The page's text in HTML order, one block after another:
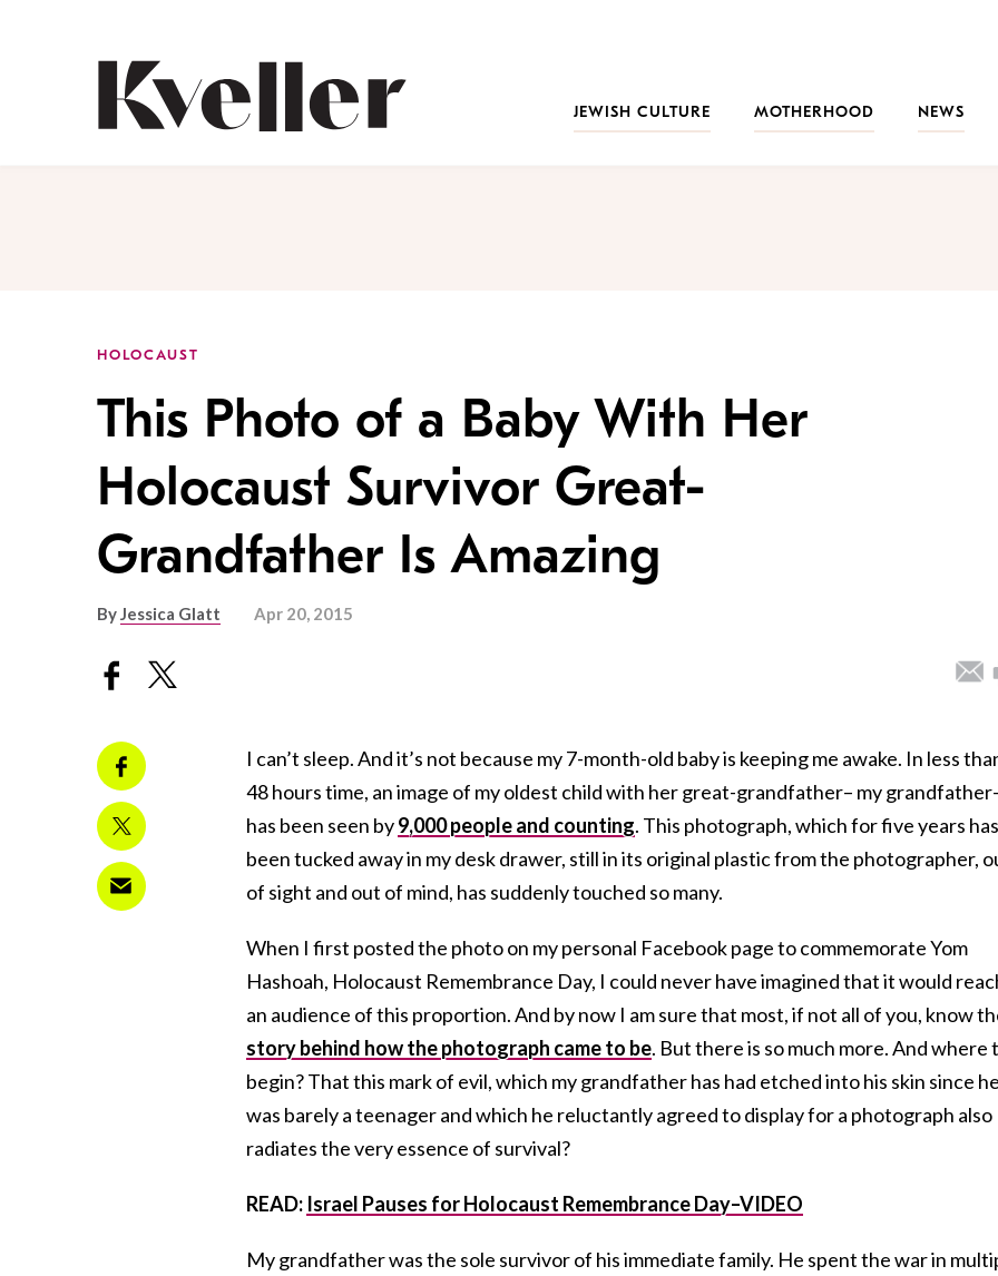
JEWISH CULTURE
MOTHERHOOD NEWS
HOLOCAUST
This Photo of a Baby With Her
Holocaust Survivor Great-
Grandfather Is Amazing
ByJessica Glatt Apr 20, 2015
I can’t sleep. And it’s not because my 7-month-old baby is keeping me awake. In less
48 hours time, an image of my oldest child with her great-grandfather– my
has been seen by9,000 people and counting. This photograph, which for five years has
been tucked away in my desk drawer, still in its original plastic from the photographer,
of sight and out of mind, has suddenly touched so many.
When I first posted the photo on my personal Facebook page to commemorate Yom
Hashoah, Holocaust Remembrance Day, I could never have imagined that it would
an audience of this proportion. And by now I am sure that most, if not all of you, know
story behind how the photograph came to be. But there is so much more. And where
begin? That this mark of evil, which my grandfather has had etched into his skin since he
was barely a teenager and which he reluctantly agreed to display for a photograph also
radiates the very essence of survival?
READ: Israel Pauses for Holocaust Remembrance Day–VIDEO
My grandfather was the sole survivor of his immediate family. He spent the war in